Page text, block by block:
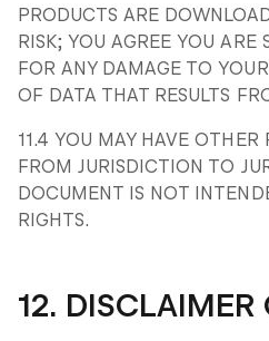
PRODUCTS ARE
RISK; YOU AGREE YOU ARE
FOR ANY DAMAGE TO
OF DATA THAT RESULTS
11.4 YOU MAY HAVE
FROM JURISDICTION TO
DOCUMENT IS NOT
RIGHTS.
12. DISCLAIMER